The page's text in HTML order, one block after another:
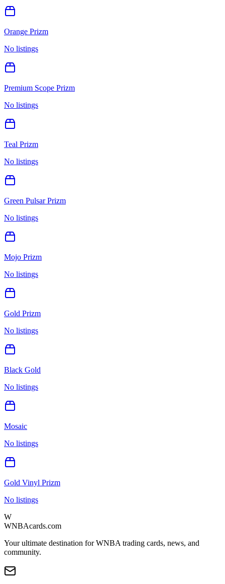
Orange Prizm
No listings
Premium Scope Prizm
No listings
Teal Prizm
No listings
Green Pulsar Prizm
No listings
Mojo Prizm
No listings
Gold Prizm
No listings
Black Gold
No listings
Mosaic
No listings
Gold Vinyl Prizm
No listings
W
WNBAcards.com
Your ultimate destination for WNBA trading cards, news, and
community.